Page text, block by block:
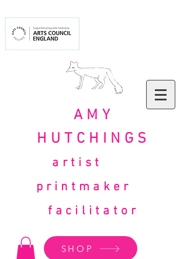
AMY
HUTCHINGS
artist
printmaker
facilitator
SHOP